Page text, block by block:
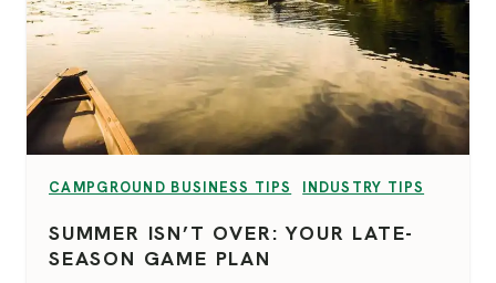
VIEW CATEGORY:
CAMPGROUND BUSINESS TIPS VIEW CATEGORY:
INDUSTRY TIPS
SUMMER ISN’T OVER: YOUR LATE-
SEASON GAME PLAN